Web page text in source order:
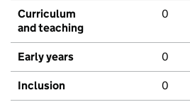
Curriculum
and teaching
0
Early years 0
Inclusion 0